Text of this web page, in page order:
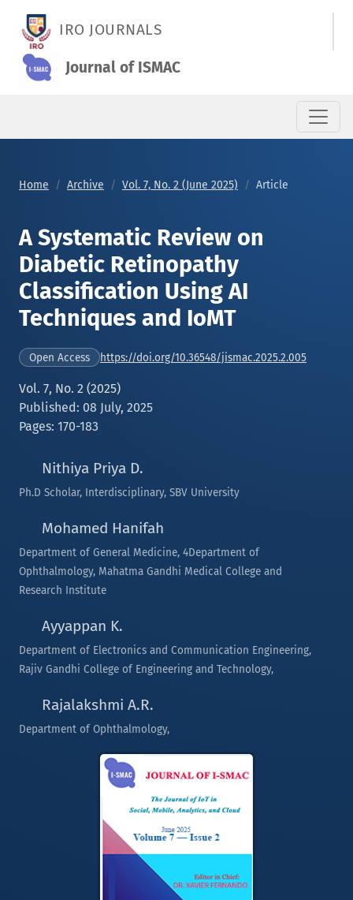
IRO JOURNALS
Journal of ISMAC
Home Archive Vol. 7, No. 2 (June 2025) Article
A Systematic Review on
Diabetic Retinopathy
Classification Using AI
Techniques and IoMT
Open Access https://doi.org/10.36548/jismac.2025.2.005
Vol. 7, No. 2 (2025)
Published: 08 July, 2025
Pages: 170-183
Nithiya Priya D.
Ph.D Scholar, Interdisciplinary, SBV University
Mohamed Hanifah
Department of General Medicine, 4Department of
Ophthalmology, Mahatma Gandhi Medical College and
Research Institute
Ayyappan K.
Department of Electronics and Communication Engineering,
Rajiv Gandhi College of Engineering and Technology,
Rajalakshmi A.R.
Department of Ophthalmology,